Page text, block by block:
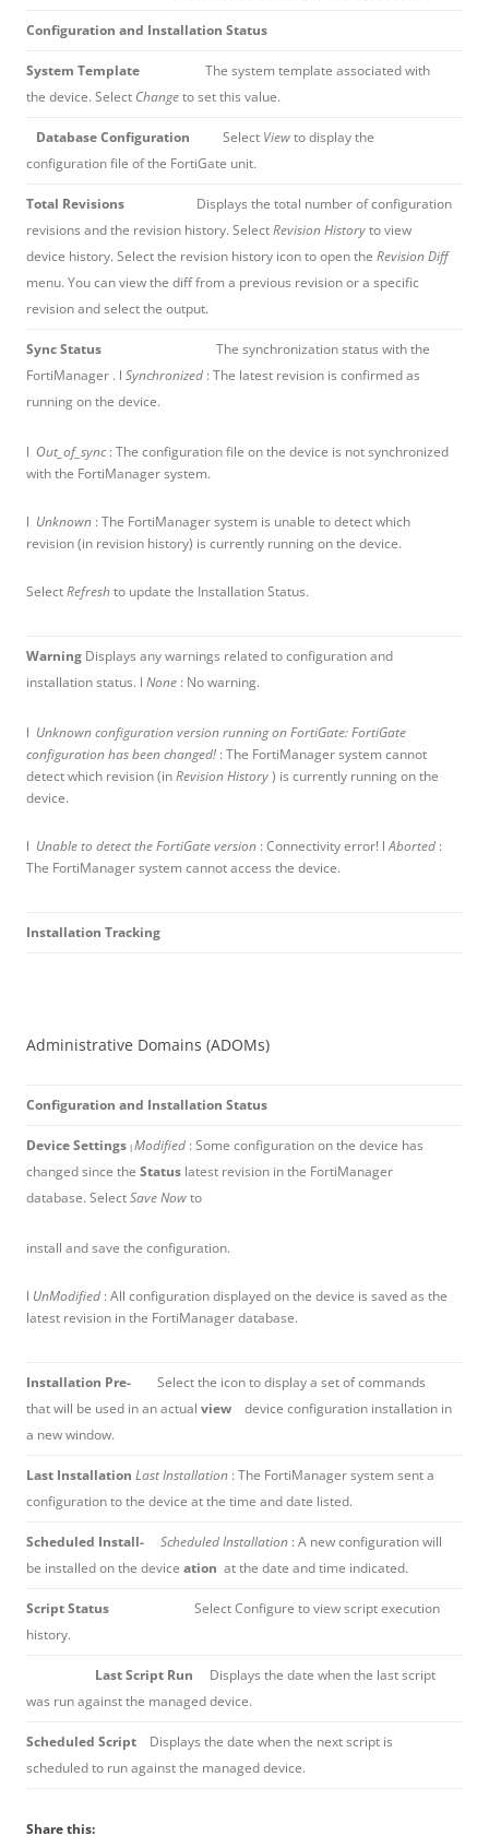
Configuration and Installation Status
System Template The system template associated with
the device. Select Changeto set this value.
Database Configuration Select Viewto display the
configuration file of the FortiGate unit.
Total Revisions Displays the total number of configuration
revisions and the revision history. SelectRevision Historyto view
device history. Select the revision history icon to open the Revision Diff
menu. You can view the diff from a previous revision or a specific
revision and select the output.
Sync Status The synchronization status with the
FortiManager . l Synchronized : The latest revision is confirmed as
running on the device.
l Out_of_sync: The configuration file on the device is not synchronized
with the FortiManager system.
l Unknown : The FortiManager system is unable to detect which
revision (in revision history) is currently running on the device.
SelectRefreshto update the Installation Status.
Warning Displays any warnings related to configuration and
installation status. l None : No warning.
l Unknown configuration version running on FortiGate: FortiGate
configuration has been changed! : The FortiManager system cannot
detect which revision (inRevision History) is currently running on the
device.
l Unable to detect the FortiGate version : Connectivity error! lAborted :
The FortiManager system cannot access the device.
Installation Tracking
Administrative Domains (ADOMs)
Configuration and Installation Status
Device Settings lModified : Some configuration on the device has
changed since the Status latest revision in the FortiManager
database. SelectSave Nowto
install and save the configuration.
l UnModified : All configuration displayed on the device is saved as the
latest revision in the FortiManager database.
Installation Pre- Select the icon to display a set of commands
that will be used in an actual view device configuration installation in
a new window.
Last Installation Last Installation : The FortiManager system sent a
configuration to the device at the time and date listed.
Scheduled Install- Scheduled Installation : A new configuration will
be installed on the device ation at the date and time indicated.
Script Status Select Configure to view script execution
history.
Last Script Run Displays the date when the last script
was run against the managed device.
Scheduled Script Displays the date when the next script is
scheduled to run against the managed device.
Share this: